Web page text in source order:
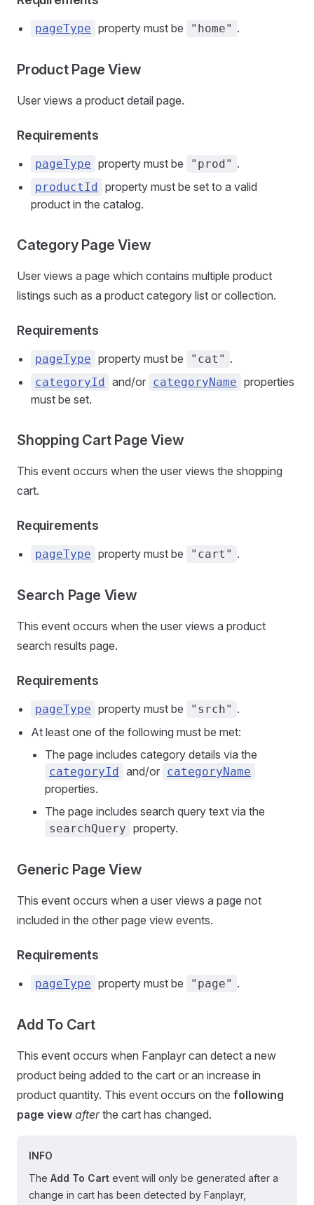
pageType property must be "home" .
Product Page View
User views a product detail page.
Requirements
pageType property must be "prod" .
productId property must be set to a valid
product in the catalog.
Category Page View
User views a page which contains multiple product
listings such as a product category list or collection.
Requirements
pageType property must be "cat" .
categoryId and/or categoryName properties
must be set.
Shopping Cart Page View
This event occurs when the user views the shopping
cart.
Requirements
pageType property must be "cart" .
Search Page View
This event occurs when the user views a product
search results page.
Requirements
pageType property must be "srch" .
At least one of the following must be met:
The page includes category details via the
categoryId and/or categoryName
properties.
The page includes search query text via the
searchQuery property.
Generic Page View
This event occurs when a user views a page not
included in the other page view events.
Requirements
pageType property must be "page" .
Add To Cart
This event occurs when Fanplayr can detect a new
product being added to the cart or an increase in
product quantity. This event occurs on the following
page view afterthe cart has changed.
INFO
The Add To Cart event will only be generated after a
change in cart has been detected by Fanplayr,